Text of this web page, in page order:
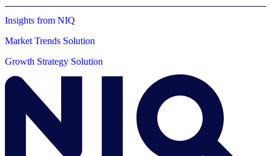
Insights from NIQ
Market Trends Solution
Growth Strategy Solution